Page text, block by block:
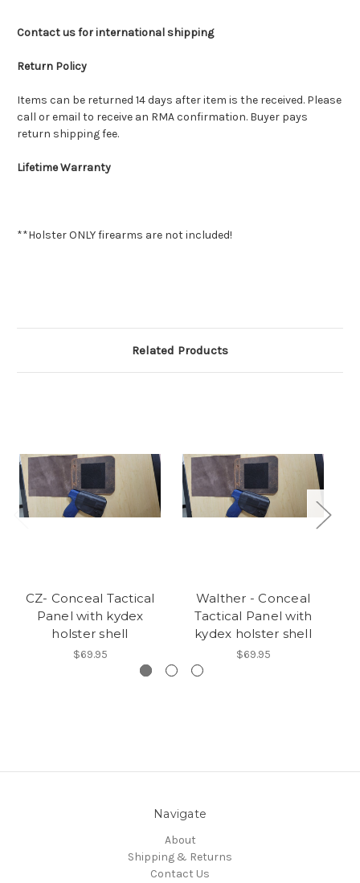
Contact us for international shipping
Return Policy
Items can be returned 14 days after item is the received. Please
call or email to receive an RMA confirmation. Buyer pays
return shipping fee.
Lifetime Warranty
**Holster ONLY firearms are not included!
Related Products
CZ- Conceal Tactical
Panel with kydex
holster shell
$69.95
Walther - Conceal
Tactical Panel with
kydex holster shell
$69.95
Navigate
About
Shipping & Returns
Contact Us